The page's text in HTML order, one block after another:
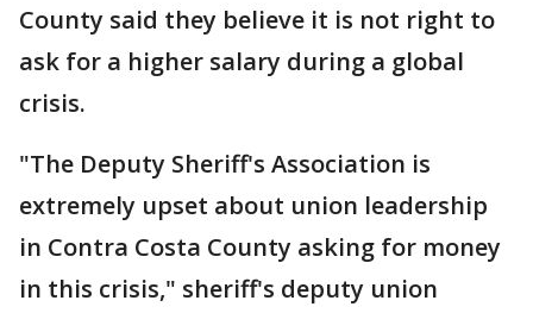
County said they believe it is not right to
ask for a higher salary during a global
crisis.
"The Deputy Sheriff's Association is
extremely upset about union leadership
in Contra Costa County asking for money
in this crisis," sheriff's deputy union